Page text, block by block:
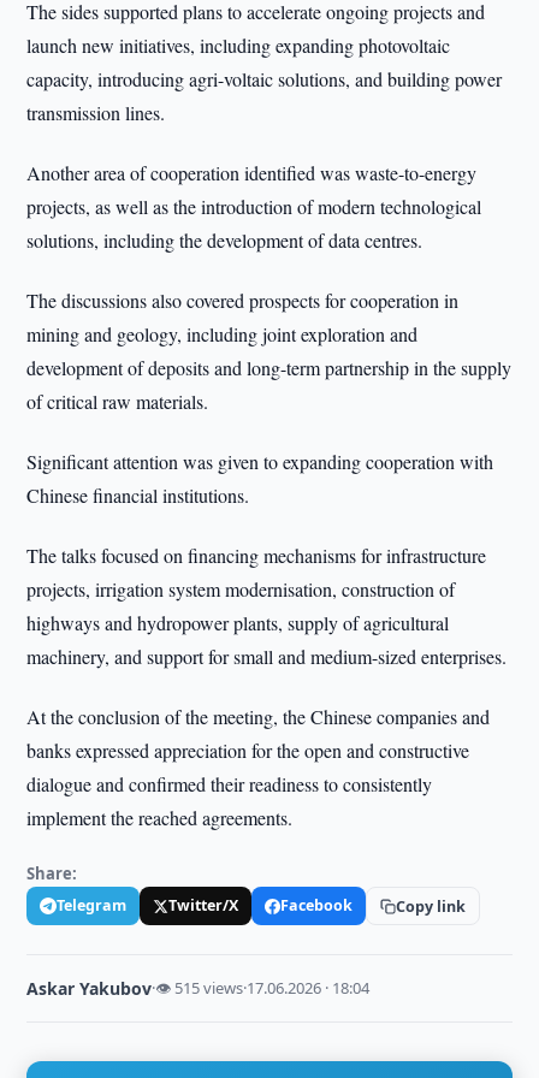
The sides supported plans to accelerate ongoing projects and
launch new initiatives, including expanding photovoltaic
capacity, introducing agri-voltaic solutions, and building power
transmission lines.
Another area of cooperation identified was waste-to-energy
projects, as well as the introduction of modern technological
solutions, including the development of data centres.
The discussions also covered prospects for cooperation in
mining and geology, including joint exploration and
development of deposits and long-term partnership in the supply
of critical raw materials.
Significant attention was given to expanding cooperation with
Chinese financial institutions.
The talks focused on financing mechanisms for infrastructure
projects, irrigation system modernisation, construction of
highways and hydropower plants, supply of agricultural
machinery, and support for small and medium-sized enterprises.
At the conclusion of the meeting, the Chinese companies and
banks expressed appreciation for the open and constructive
dialogue and confirmed their readiness to consistently
implement the reached agreements.
Share:
Telegram Twitter/X Facebook Copy link
Askar Yakubov·👁 515 views·17.06.2026 · 18:04